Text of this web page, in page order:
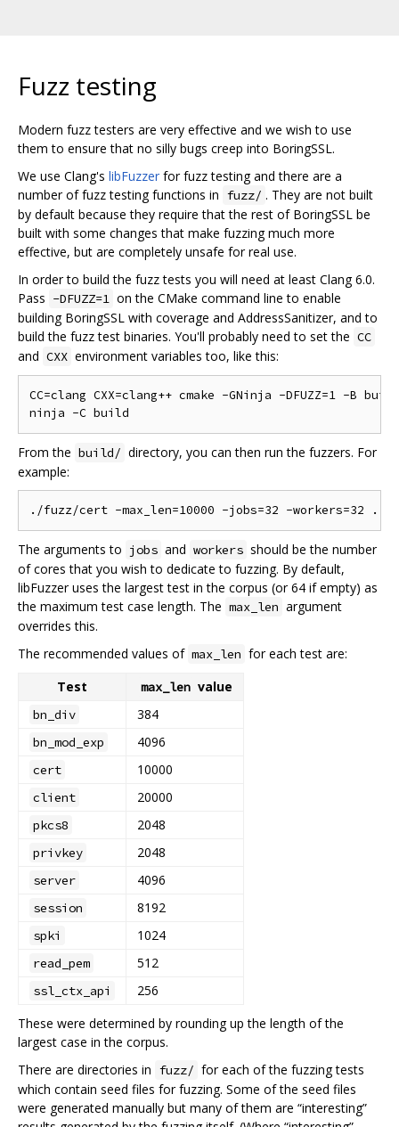
Fuzz testing
Modern fuzz testers are very effective and we wish to use
them to ensure that no silly bugs creep into BoringSSL.
We use Clang's libFuzzer for fuzz testing and there are a
number of fuzz testing functions in fuzz/ . They are not built
by default because they require that the rest of BoringSSL be
built with some changes that make fuzzing much more
effective, but are completely unsafe for real use.
In order to build the fuzz tests you will need at least Clang 6.0.
Pass -DFUZZ=1 on the CMake command line to enable
building BoringSSL with coverage and AddressSanitizer, and to
build the fuzz test binaries. You'll probably need to set the CC
and CXX environment variables too, like this:
CC=clang CXX=clang++ cmake -GNinja -DFUZZ=1 -B build
From the build/ directory, you can then run the fuzzers. For
example:
The arguments to jobs and workers should be the number
of cores that you wish to dedicate to fuzzing. By default,
libFuzzer uses the largest test in the corpus (or 64 if empty) as
the maximum test case length. The max_len argument
overrides this.
The recommended values of max_len for each test are:
Test
max_len value
bn_div 384
bn_mod_exp 4096
cert 10000
client 20000
pkcs8 2048
privkey 2048
server 4096
session 8192
spki 1024
read_pem 512
ssl_ctx_api
256
These were determined by rounding up the length of the
largest case in the corpus.
There are directories in fuzz/ for each of the fuzzing tests
which contain seed files for fuzzing. Some of the seed files
were generated manually but many of them are “interesting”